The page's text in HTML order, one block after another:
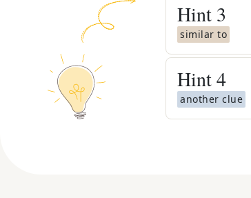
Hint 3
similar to
Hint4
another clue